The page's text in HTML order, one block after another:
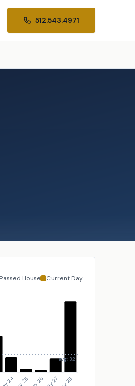
512.543.4971
Passed House Current Day
avg: 32